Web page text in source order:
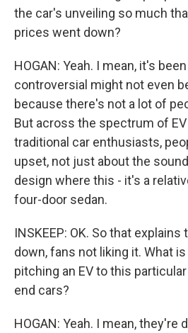
the car's unveiling so much
prices went down?
HOGAN: Yeah. I mean, it's
controversial might not even
because there's not a lot of
But across the spectrum of
traditional car enthusiasts,
upset, not just about the
design where this - it's a
four-door sedan.
INSKEEP: OK. So that
down, fans not liking it. What
pitching an EV to this
end cars?
HOGAN: Yeah. I mean, they're